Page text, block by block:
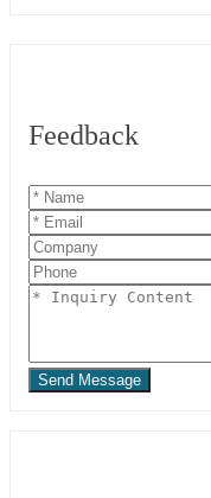
Feedback
Send Message